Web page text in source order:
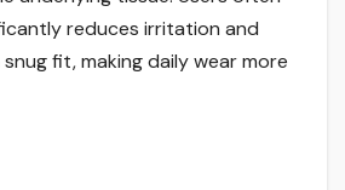
reduces irritation and
fit, making daily wear more